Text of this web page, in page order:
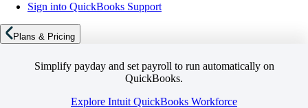
Sign into QuickBooks Support
Plans & Pricing
Simplify payday and set payroll to run automatically on
QuickBooks.
Explore Intuit QuickBooks Workforce